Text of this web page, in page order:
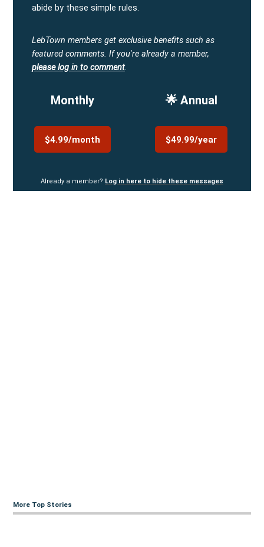
abide by these simple rules.
LebTown members get exclusive benefits such as
featured comments. If you're already a member,
please log in to comment.
Monthly
$4.99/month
🌟 Annual
$49.99/year
Already a member? Log in here to hide these messages
More Top Stories